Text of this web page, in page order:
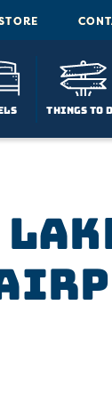
Things To